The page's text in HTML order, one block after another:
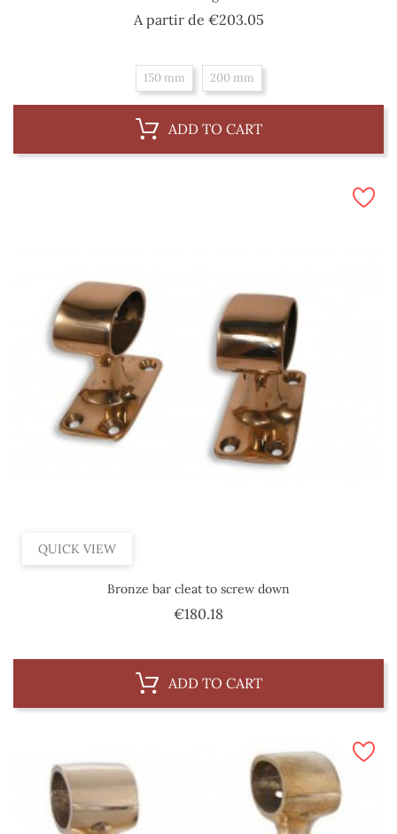
A partir de €203.05Price
150 mm 200 mm
ADD TO CART
QUICK VIEW
Bronze bar cleat to screw down
€180.18Price
ADD TO CART